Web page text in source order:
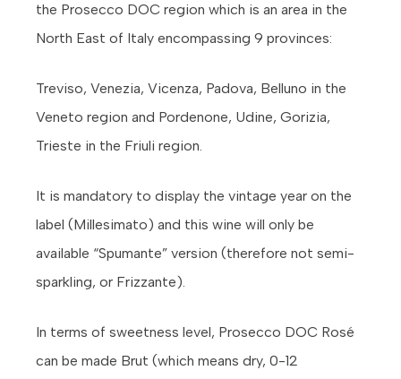
the Prosecco DOC region which is an area in the
North East of Italy encompassing 9 provinces:
Treviso, Venezia, Vicenza, Padova, Belluno in the
Veneto region and Pordenone, Udine, Gorizia,
Trieste in the Friuli region.
It is mandatory to display the vintage year on the
label (Millesimato) and this wine will only be
available “Spumante” version (therefore not semi-
sparkling, or Frizzante).
In terms of sweetness level, Prosecco DOC Rosé
can be made Brut (which means dry, 0-12